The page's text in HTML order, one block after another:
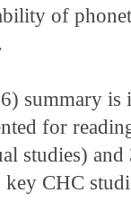
of
summary
for
studies) and
CHC